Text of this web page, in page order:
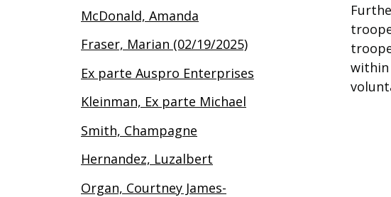
McDonald, Amanda
Fraser, Marian (02/19/2025)
Ex parte Auspro Enterprises
Kleinman, Ex parte Michael
Smith, Champagne
Hernandez, Luzalbert
Organ, Courtney James-